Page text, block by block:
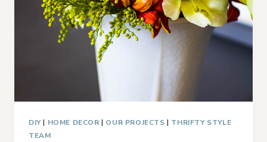
DIY| HOME DECOR | OUR PROJECTS | THRIFTY STYLE
TEAM